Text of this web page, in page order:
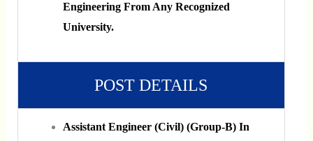
Engineering From Any Recognized
University.
POST DETAILS
Assistant Engineer (Civil) (Group-B) In